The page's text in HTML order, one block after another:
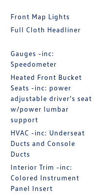
Front Map Lights
Full Cloth Headliner
Gauges -inc:
Speedometer
Heated Front Bucket
Seats -inc: power
adjustable driver's seat
w/power lumbar
support
HVAC -inc: Underseat
Ducts and Console
Ducts
Interior Trim -inc:
Colored Instrument
Panel Insert